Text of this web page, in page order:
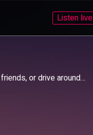
Listen live
or drive around…